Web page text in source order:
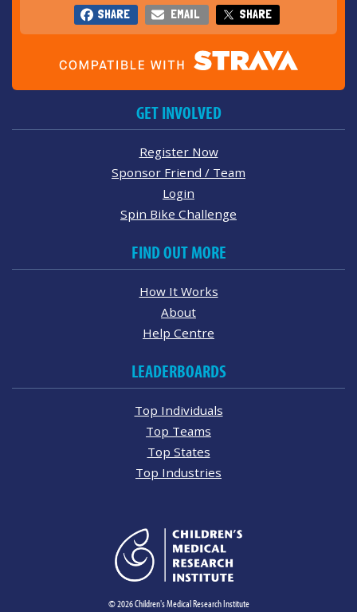
SHARE EMAIL SHARE
GET INVOLVED
Register Now
Sponsor Friend / Team
Login
Spin Bike Challenge
FIND OUT MORE
How It Works
About
Help Centre
LEADERBOARDS
Top Individuals
Top Teams
Top States
Top Industries
© 2026 Children's Medical Research Institute